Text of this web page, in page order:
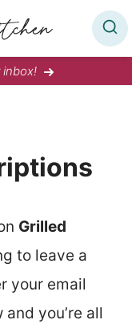
inbox!
Grilled
to leave a
your email
you’re all